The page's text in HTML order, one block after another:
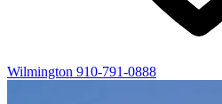
Wilmington 910-791-0888